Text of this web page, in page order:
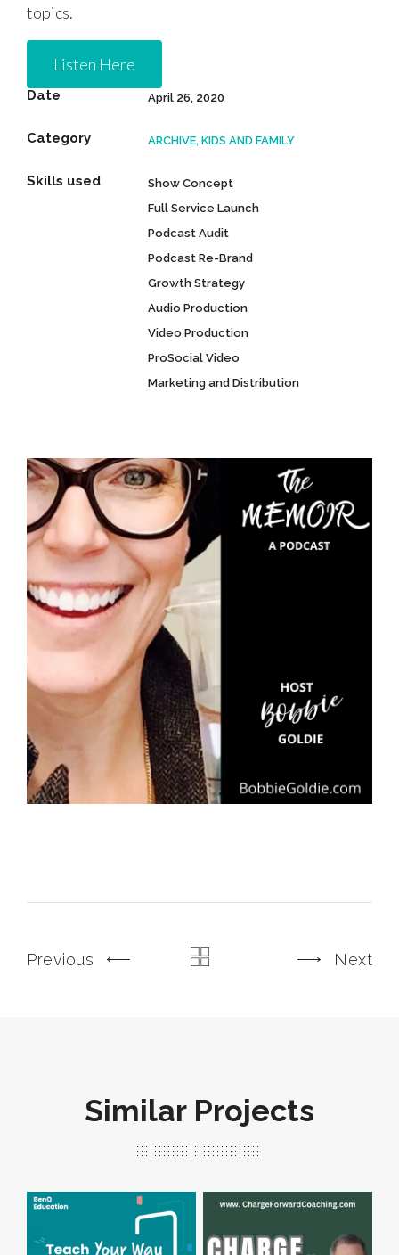
topics.
Listen Here
Date April 26, 2020
Category ARCHIVE, KIDS AND FAMILY
Skills used
Show Concept
Full Service Launch
Podcast Audit
Podcast Re-Brand
Growth Strategy
Audio Production
Video Production
ProSocial Video
Marketing and Distribution
Previous Next
Similar Projects